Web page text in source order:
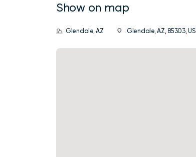
Show on map
Glendale, AZ Glendale, AZ, 85303, US